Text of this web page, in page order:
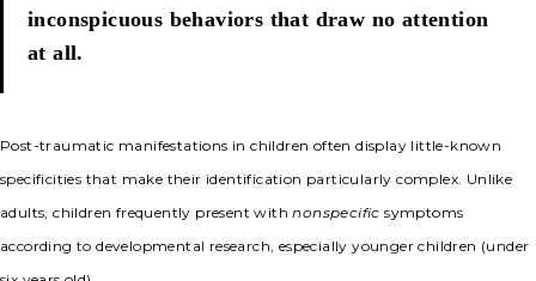
inconspicuous behaviors that draw no attention
at all.
Post-traumatic manifestations in children often display little-known
specificities that make their identification particularly complex. Unlike
adults, children frequently present withnonspecific symptoms
according to developmental research, especially younger children (under